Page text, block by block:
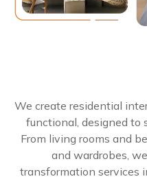
We create residential
functional, designed to
From living rooms and
and wardrobes,
transformation services